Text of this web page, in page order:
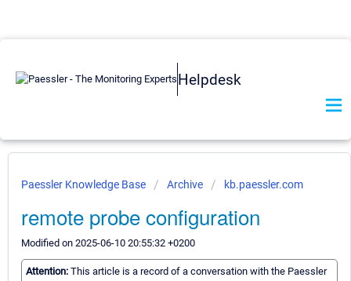
Helpdesk
Paessler Knowledge Base Archive kb.paessler.com
remote probe configuration
Modified on 2025-06-10 20:55:32 +0200
Attention: This article is a record of a conversation with the Paessler